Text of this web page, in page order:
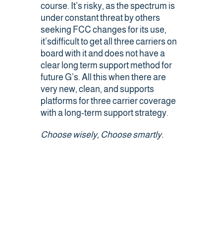
course. It’s risky, as the spectrum is
under constant threat by others
seeking FCC changes for its use,
it’sdifficult to get all three carriers on
board with it and does not have a
clear long term support method for
future G’s. All this when there are
very new, clean, and supports
platforms for three carrier coverage
with a long-term support strategy.
Choose wisely, Choose smartly.